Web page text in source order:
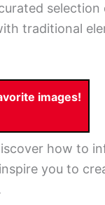
selection
traditional
images!
how to
you to